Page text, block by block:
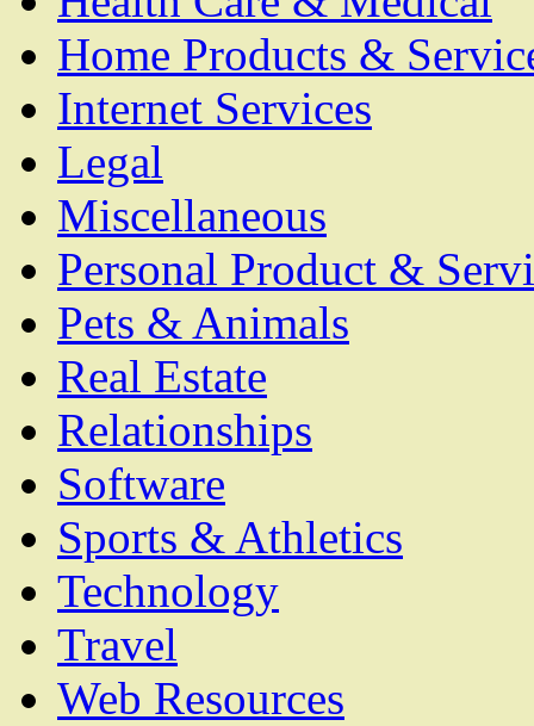
Home Products &
Internet Services
Legal
Miscellaneous
Personal Product &
Pets & Animals
Real Estate
Relationships
Software
Sports & Athletics
Technology
Travel
Web Resources